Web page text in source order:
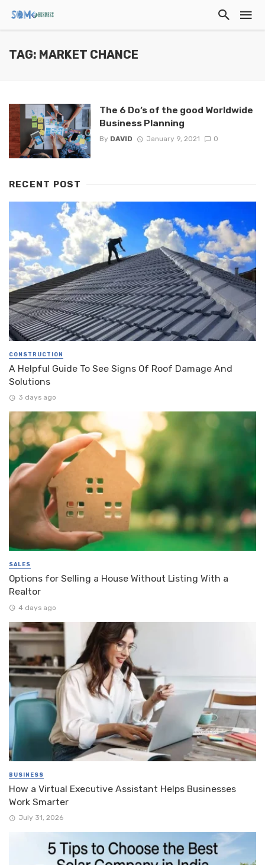
TAG: MARKET CHANCE
The 6 Do’s of the good Worldwide
Business Planning
By DAVID January 9, 2021 0
RECENT POST
CONSTRUCTION
A Helpful Guide To See Signs Of Roof Damage And
Solutions
3 days ago
SALES
Options for Selling a House Without Listing With a
Realtor
4 days ago
BUSINESS
How a Virtual Executive Assistant Helps Businesses
Work Smarter
July 31, 2026